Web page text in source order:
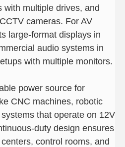
with multiple drives, and
cameras. For AV
large-format displays in
audio systems in
with multiple monitors.
power source for
CNC machines, robotic
that operate on 12V
duty design ensures
control rooms, and